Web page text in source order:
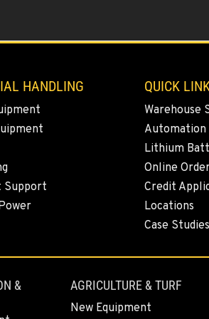
HANDLING
Support
QUICK
Warehouse
Automation
Lithium
Online
Credit
Locations
Case Studies
&
AGRICULTURE & TURF
New Equipment